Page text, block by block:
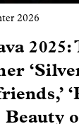
2026
Beauty